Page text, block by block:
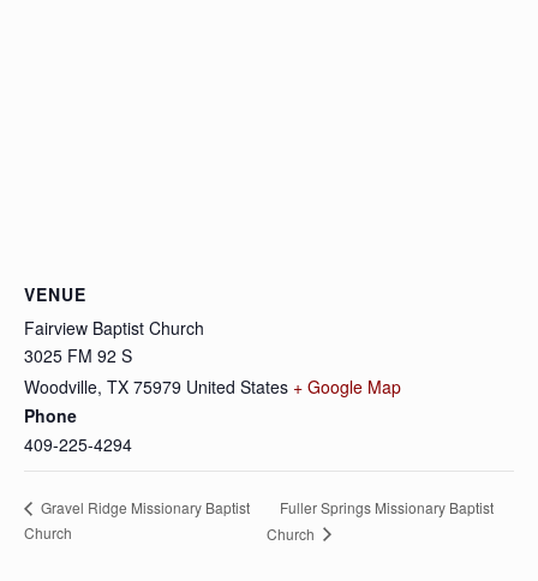
VENUE
Fairview Baptist Church
3025 FM 92 S
Woodville, TX 75979 United States + Google Map
Phone
409-225-4294
Gravel Ridge Missionary Baptist
Church
Fuller Springs Missionary Baptist
Church